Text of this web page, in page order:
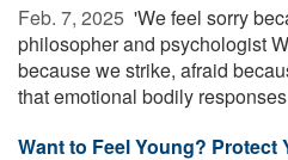
Feb. 7, 2025  'We feel sorry
philosopher and psychologist
because we strike, afraid
that emotional bodily
Want to Feel Young? Protect